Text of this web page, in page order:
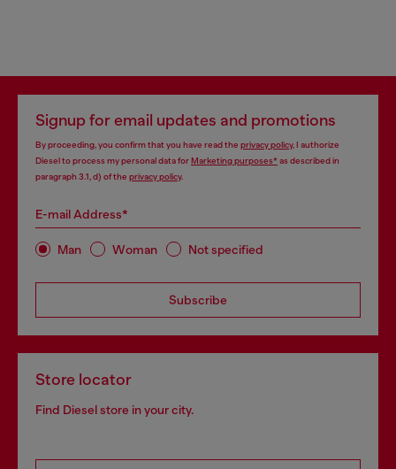
Signup for email updates and promotions
By proceeding, you confirm that you have read the privacy policy, I authorize
Diesel to process my personal data forMarketing purposes*as described in
paragraph 3.1, d) of the privacy policy.
E-mail Address*
Man Woman Not specified
Subscribe
Store locator
Find Diesel store in your city.